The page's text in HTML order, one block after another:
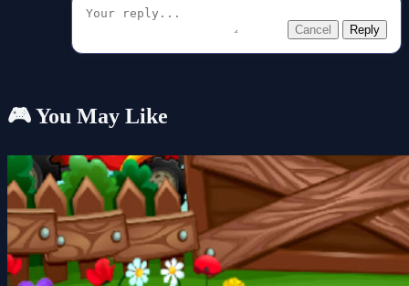
Cancel Reply
🎮 You May Like